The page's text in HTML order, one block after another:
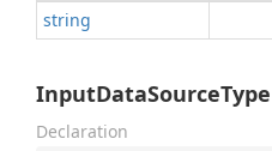
string
InputDataSourceType
Declaration